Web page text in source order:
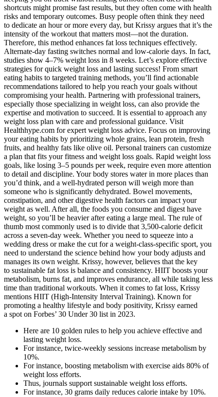
shortcuts might promise fast results, but they often come with health
risks and temporary outcomes. Busy people often think they need
to dedicate an hour or more every day, but Krissy argues that it’s the
intensity of the workout that matters most—not the duration.
Therefore, this method enhances fat loss techniques effectively.
Alternate-day fasting switches normal and low-calorie days. In fact,
studies show 4–7% weight loss in 8 weeks. Let’s explore effective
strategies for quick weight loss and lasting success! From smart
eating habits to targeted training methods, you’ll find actionable
recommendations tailored to help you reach your goals without
compromising your health. Partnering with professional trainers,
especially those specializing in weight loss, can also provide the
expertise and motivation to succeed. It is essential to approach any
weight loss plan with care and professional guidance. Visit
Healthhype.com for expert weight loss advice. Focus on improving
your eating habits by prioritizing whole grains, lean protein, fresh
fruits, and healthy fats like olive oil. Personal trainers can customize
a plan that fits your fitness and weight loss goals. Rapid weight loss
goals, like losing 3–5 pounds per week, require even more attention
to detail and discipline. Your body stores water in more places than
you’d think, and a well-hydrated person will weigh more than
someone who is significantly dehydrated. Bowel movements,
constipation, and other digestive health factors can impact your
weight as well. After all, the foods you consume and digest have
weight, so you’ll be heavier after eating a large meal. The rule of
thumb most commonly used is to divide that 3,500-calorie deficit
across a seven-day week. Whether you need to squeeze into a
wedding dress or make the cut for a weight-class-specific sport, you
need to understand the science behind how your body adjusts and
manages its own weight. Krissy, however, believes that the key
to sustainable fat loss is balance and consistency. HIIT boosts your
metabolism, burns fat, and improves endurance, all while taking less
time than traditional workouts. When it comes to fat loss, Krissy
mentions HIIT (High-Intensity Interval Training). Known for
promoting a healthy lifestyle and body positivity, Krissy earned
a spot on Forbes’ 30 Under 30 list in 2023.
Here are 10 golden rules to help you achieve effective and
lasting weight loss.
For instance, twice-weekly sessions increase metabolism by
10%.
For instance, boosting metabolism with exercise aids 80% of
weight loss efforts.
Thus, journals support sustainable weight loss efforts.
For instance, 30 grams daily reduces calorie intake by 10%.